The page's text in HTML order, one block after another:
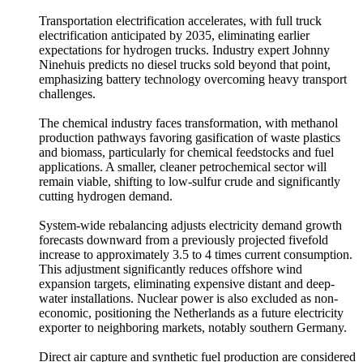
Transportation electrification accelerates, with full truck
electrification anticipated by 2035, eliminating earlier
expectations for hydrogen trucks. Industry expert Johnny
Ninehuis predicts no diesel trucks sold beyond that point,
emphasizing battery technology overcoming heavy transport
challenges.
The chemical industry faces transformation, with methanol
production pathways favoring gasification of waste plastics
and biomass, particularly for chemical feedstocks and fuel
applications. A smaller, cleaner petrochemical sector will
remain viable, shifting to low-sulfur crude and significantly
cutting hydrogen demand.
System-wide rebalancing adjusts electricity demand growth
forecasts downward from a previously projected fivefold
increase to approximately 3.5 to 4 times current consumption.
This adjustment significantly reduces offshore wind
expansion targets, eliminating expensive distant and deep-
water installations. Nuclear power is also excluded as non-
economic, positioning the Netherlands as a future electricity
exporter to neighboring markets, notably southern Germany.
Direct air capture and synthetic fuel production are considered